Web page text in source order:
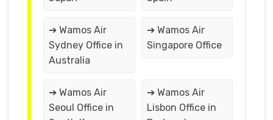
➔ Wamos Air
Sydney Office in
Australia
➔ Wamos Air
Singapore Office
➔ Wamos Air
Seoul Office in
➔ Wamos Air
Lisbon Office in